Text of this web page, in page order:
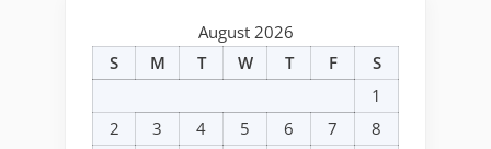
August 2026
S
M T W T F
S
1
2
3 4 5 6 7
8